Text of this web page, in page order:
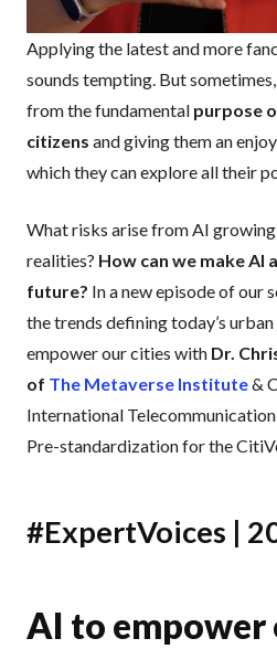
Applying the latest and more
sounds tempting. But
from the fundamental purpose
citizens and giving them an
which they can explore all their
What risks arise from AI
realities? How can we make
future? In a new episode of our
the trends defining today’s
empower our cities with Dr.
of The Metaverse Institute&
International Telecommunication
Pre-standardization for the
#ExpertVoices |
AI to